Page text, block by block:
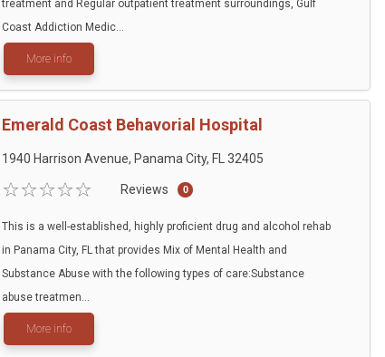
treatment and Regular outpatient treatment surroundings, Gulf
Coast Addiction Medic...
More info
Emerald Coast Behavorial Hospital
1940 Harrison Avenue, Panama City, FL 32405
Reviews 0
This is a well-established, highly proficient drug and alcohol rehab
in Panama City, FL that provides Mix of Mental Health and
Substance Abuse with the following types of care:Substance
abuse treatmen...
More info